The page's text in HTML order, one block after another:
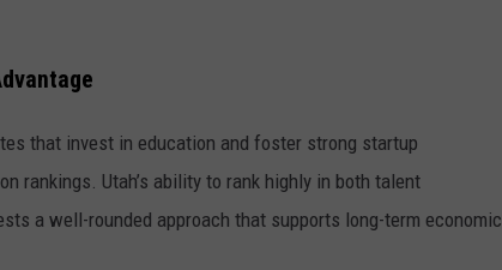
that invest in education and foster strong startup
rankings. Utah’s ability to rank highly in both talent
a well-rounded approach that supports long-term economic